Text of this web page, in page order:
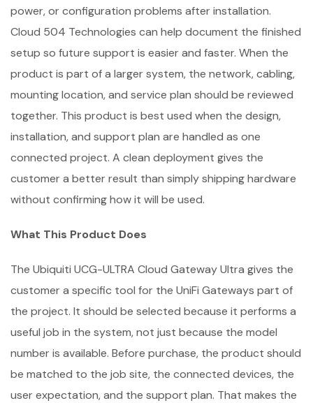
power, or configuration problems after installation.
Cloud 504 Technologies can help document the finished
setup so future support is easier and faster. When the
product is part of a larger system, the network, cabling,
mounting location, and service plan should be reviewed
together. This product is best used when the design,
installation, and support plan are handled as one
connected project. A clean deployment gives the
customer a better result than simply shipping hardware
without confirming how it will be used.
What This Product Does
The Ubiquiti UCG-ULTRA Cloud Gateway Ultra gives the
customer a specific tool for the UniFi Gateways part of
the project. It should be selected because it performs a
useful job in the system, not just because the model
number is available. Before purchase, the product should
be matched to the job site, the connected devices, the
user expectation, and the support plan. That makes the